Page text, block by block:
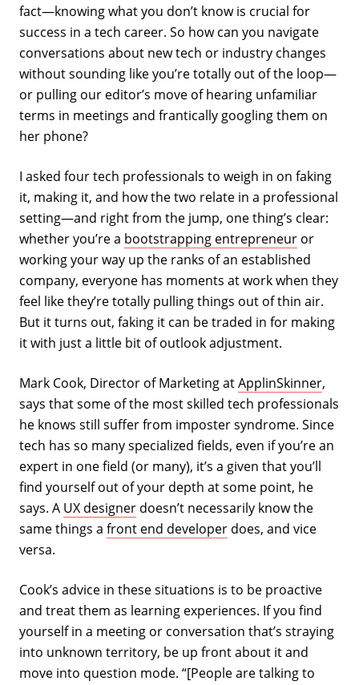
fact—knowing what you don’t know is crucial for
success in a tech career. So how can you navigate
conversations about new tech or industry changes
without sounding like you’re totally out of the loop—
or pulling our editor’s move of hearing unfamiliar
terms in meetings and frantically googling them on
her phone?
I asked four tech professionals to weigh in on faking
it, making it, and how the two relate in a professional
setting—and right from the jump, one thing’s clear:
whether you’re a bootstrapping entrepreneur or
working your way up the ranks of an established
company, everyone has moments at work when they
feel like they’re totally pulling things out of thin air.
But it turns out, faking it can be traded in for making
it with just a little bit of outlook adjustment.
Mark Cook, Director of Marketing atApplinSkinner,
says that some of the most skilled tech professionals
he knows still suffer from imposter syndrome. Since
tech has so many specialized fields, even if you’re an
expert in one field (or many), it’s a given that you’ll
find yourself out of your depth at some point, he
says. A UX designer doesn’t necessarily know the
same things a front end developer does, and vice
versa.
Cook’s advice in these situations is to be proactive
and treat them as learning experiences. If you find
yourself in a meeting or conversation that’s straying
into unknown territory, be up front about it and
move into question mode. “[People are talking to